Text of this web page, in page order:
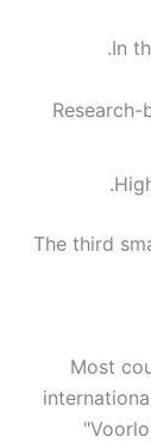
In
The third
Most